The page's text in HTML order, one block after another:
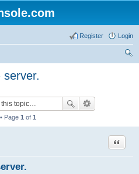
Login
Register
server.
Page 1 of 1
Quote